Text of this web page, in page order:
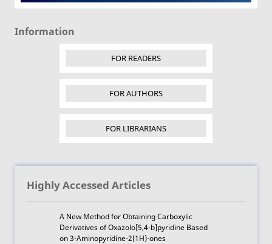
Information
FOR READERS
FOR AUTHORS
FOR LIBRARIANS
Highly Accessed Articles
A New Method for Obtaining Carboxylic
Derivatives of Oxazolo[5,4-b]pyridine Based
on 3-Aminopyridine-2(1H)-ones